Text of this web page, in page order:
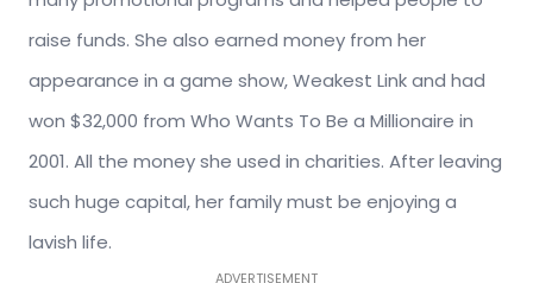
raise funds. She also earned money from her
appearance in a game show, Weakest Link and had
won $32,000 from Who Wants To Be a Millionaire in
2001. All the money she used in charities. After leaving
such huge capital, her family must be enjoying a
lavish life.
ADVERTISEMENT